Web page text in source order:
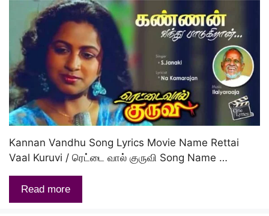
Kannan Vandhu Song Lyrics Movie Name Rettai
Vaal Kuruvi / ரெட்டை வால் குருவி Song Name …
Read more